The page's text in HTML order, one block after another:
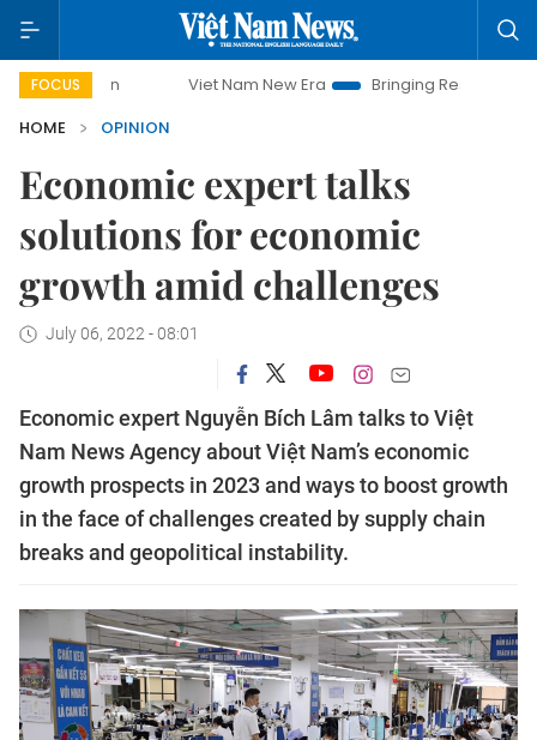
FOCUS Viet Nam New Era Bringing Resolutions to Life
HOME
OPINION
Economic expert talks
solutions for economic
growth amid challenges
July 06, 2022 - 08:01
Economic expert Nguyễn Bích Lâm talks to Việt
Nam News Agency about Việt Nam’s economic
growth prospects in 2023 and ways to boost growth
in the face of challenges created by supply chain
breaks and geopolitical instability.